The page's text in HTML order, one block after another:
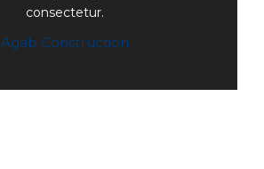
consectetur.
Agab Construction